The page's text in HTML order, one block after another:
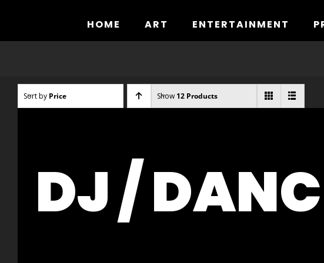
HOME ART ENTERTAINMENT
Sort by Price Show 12 Products
DJ /